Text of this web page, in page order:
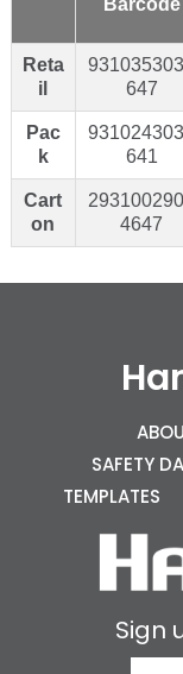
Barcode
Reta
il
647
Pac
k
641
Cart
on
4647
SAFETY
TEMPLATES
Sign